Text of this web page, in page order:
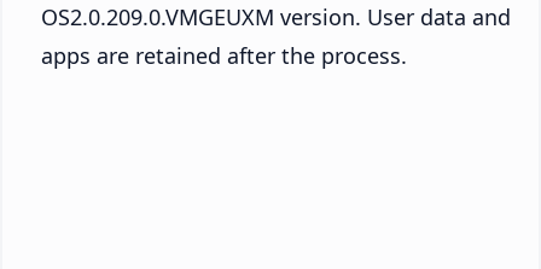
OS2.0.209.0.VMGEUXM version. User data and
apps are retained after the process.